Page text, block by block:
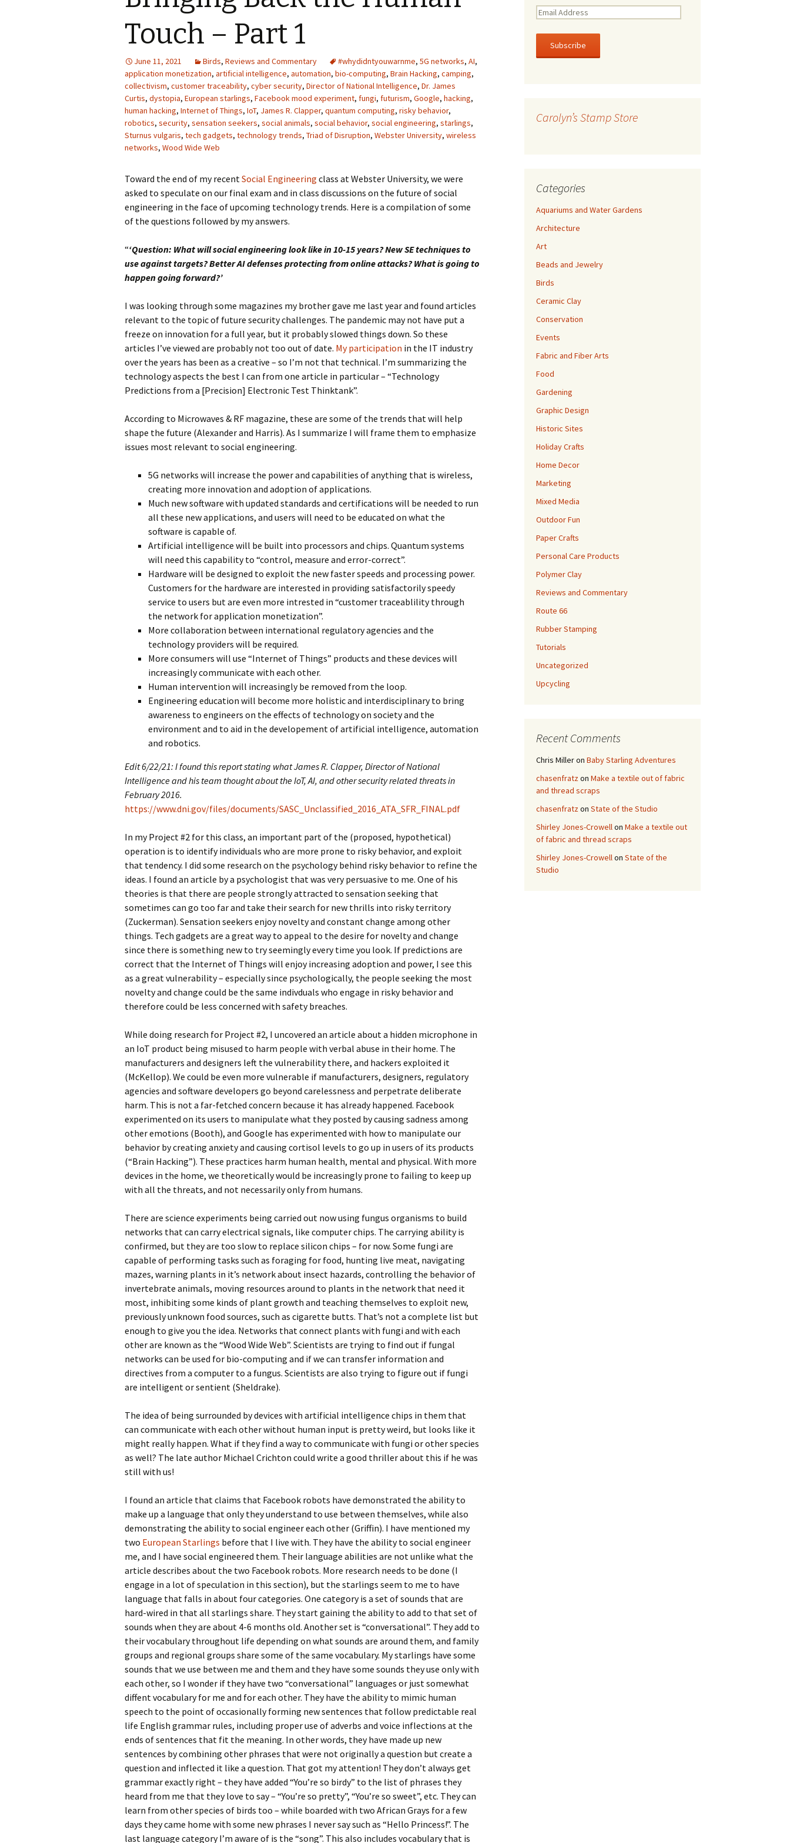
The Sketch Book
Photo Album
Pour Soaps and Other
Personal Care Products
Fun with Food
Links
Touch – Part 1
June 11, 2021 Birds, Reviews and Commentary #whydidntyouwarnme, 5G networks, AI,
application monetization, artificial intelligence, automation, bio-computing, Brain Hacking, camping,
collectivism, customer traceability, cyber security, Director of National Intelligence, Dr. James
Curtis, dystopia, European starlings, Facebook mood experiment, fungi, futurism, Google, hacking,
human hacking, Internet of Things, IoT, James R. Clapper, quantum computing, risky behavior,
robotics, security, sensation seekers, social animals, social behavior, social engineering, starlings,
Sturnus vulgaris, tech gadgets, technology trends, Triad of Disruption, Webster University, wireless
networks, Wood Wide Web
Toward the end of my recentSocial Engineering class at Webster University, we were
asked to speculate on our final exam and in class discussions on the future of social
engineering in the face of upcoming technology trends. Here is a compilation of some
of the questions followed by my answers.
“‘Question: What will social engineering look like in 10-15 years? New SE techniques to
use against targets? Better AI defenses protecting from online attacks? What is going to
happen going forward?’
I was looking through some magazines my brother gave me last year and found articles
relevant to the topic of future security challenges. The pandemic may not have put a
freeze on innovation for a full year, but it probably slowed things down. So these
articles I’ve viewed are probably not too out of date. My participation in the IT industry
over the years has been as a creative – so I’m not that technical. I’m summarizing the
technology aspects the best I can from one article in particular – “Technology
Predictions from a [Precision] Electronic Test Thinktank”.
According to Microwaves & RF magazine, these are some of the trends that will help
shape the future (Alexander and Harris). As I summarize I will frame them to emphasize
issues most relevant to social engineering.
5G networks will increase the power and capabilities of anything that is wireless,
creating more innovation and adoption of applications.
Much new software with updated standards and certifications will be needed to run
all these new applications, and users will need to be educated on what the
software is capable of.
Artificial intelligence will be built into processors and chips. Quantum systems
will need this capability to “control, measure and error-correct”.
Hardware will be designed to exploit the new faster speeds and processing power.
Customers for the hardware are interested in providing satisfactorily speedy
service to users but are even more intrested in “customer traceablility through
the network for application monetization”.
More collaboration between international regulatory agencies and the
technology providers will be required.
More consumers will use “Internet of Things” products and these devices will
increasingly communicate with each other.
Human intervention will increasingly be removed from the loop.
Engineering education will become more holistic and interdisciplinary to bring
awareness to engineers on the effects of technology on society and the
environment and to aid in the developement of artificial intelligence, automation
and robotics.
Edit 6/22/21: I found this report stating what James R. Clapper, Director of National
Intelligence and his team thought about the IoT, AI, and other security related threats in
February 2016.
https://www.dni.gov/files/documents/SASC_Unclassified_2016_ATA_SFR_FINAL.pdf
In my Project #2 for this class, an important part of the (proposed, hypothetical)
operation is to identify individuals who are more prone to risky behavior, and exploit
that tendency. I did some research on the psychology behind risky behavior to refine the
ideas. I found an article by a psychologist that was very persuasive to me. One of his
theories is that there are people strongly attracted to sensation seeking that
sometimes can go too far and take their search for new thrills into risky territory
(Zuckerman). Sensation seekers enjoy novelty and constant change among other
things. Tech gadgets are a great way to appeal to the desire for novelty and change
since there is something new to try seemingly every time you look. If predictions are
correct that the Internet of Things will enjoy increasing adoption and power, I see this
as a great vulnerability – especially since psychologically, the people seeking the most
novelty and change could be the same indivduals who engage in risky behavior and
therefore could be less concerned with safety breaches.
While doing research for Project #2, I uncovered an article about a hidden microphone in
an IoT product being misused to harm people with verbal abuse in their home. The
manufacturers and designers left the vulnerability there, and hackers exploited it
(McKellop). We could be even more vulnerable if manufacturers, designers, regulatory
agencies and software developers go beyond carelessness and perpetrate deliberate
harm. This is not a far-fetched concern because it has already happened. Facebook
experimented on its users to manipulate what they posted by causing sadness among
other emotions (Booth), and Google has experimented with how to manipulate our
behavior by creating anxiety and causing cortisol levels to go up in users of its products
(“Brain Hacking”). These practices harm human health, mental and physical. With more
devices in the home, we theoretically would be increasingly prone to failing to keep up
with all the threats, and not necessarily only from humans.
There are science experiments being carried out now using fungus organisms to build
networks that can carry electrical signals, like computer chips. The carrying ability is
confirmed, but they are too slow to replace silicon chips – for now. Some fungi are
capable of performing tasks such as foraging for food, hunting live meat, navigating
mazes, warning plants in it’s network about insect hazards, controlling the behavior of
invertebrate animals, moving resources around to plants in the network that need it
most, inhibiting some kinds of plant growth and teaching themselves to exploit new,
previously unknown food sources, such as cigarette butts. That’s not a complete list but
enough to give you the idea. Networks that connect plants with fungi and with each
other are known as the “Wood Wide Web”. Scientists are trying to find out if fungal
networks can be used for bio-computing and if we can transfer information and
directives from a computer to a fungus. Scientists are also trying to figure out if fungi
are intelligent or sentient (Sheldrake).
The idea of being surrounded by devices with artificial intelligence chips in them that
can communicate with each other without human input is pretty weird, but looks like it
might really happen. What if they find a way to communicate with fungi or other species
as well? The late author Michael Crichton could write a good thriller about this if he was
still with us!
I found an article that claims that Facebook robots have demonstrated the ability to
make up a language that only they understand to use between themselves, while also
demonstrating the ability to social engineer each other (Griffin). I have mentioned my
two European Starlings before that I live with. They have the ability to social engineer
me, and I have social engineered them. Their language abilities are not unlike what the
article describes about the two Facebook robots. More research needs to be done (I
engage in a lot of speculation in this section), but the starlings seem to me to have
language that falls in about four categories. One category is a set of sounds that are
hard-wired in that all starlings share. They start gaining the ability to add to that set of
sounds when they are about 4-6 months old. Another set is “conversational”. They add to
their vocabulary throughout life depending on what sounds are around them, and family
groups and regional groups share some of the same vocabulary. My starlings have some
sounds that we use between me and them and they have some sounds they use only with
each other, so I wonder if they have two “conversational” languages or just somewhat
diffent vocabulary for me and for each other. They have the ability to mimic human
speech to the point of occasionally forming new sentences that follow predictable real
life English grammar rules, including proper use of adverbs and voice inflections at the
ends of sentences that fit the meaning. In other words, they have made up new
sentences by combining other phrases that were not originally a question but create a
question and inflected it like a question. That got my attention! They don’t always get
grammar exactly right – they have added “You’re so birdy” to the list of phrases they
heard from me that they love to say – “You’re so pretty”, “You’re so sweet”, etc. They can
learn from other species of birds too – while boarded with two African Grays for a few
days they came home with some new phrases I never say such as “Hello Princess!”. The
last language category I’m aware of is the “song”. This also includes vocabulary that is
E
a
l
e
Carolyn’s Stamp Store
Categories
Aquariums and Water Gardens
Architecture
Art
Beads and Jewelry
Birds
Ceramic Clay
Conservation
Events
Fabric and Fiber Arts
Food
Gardening
Graphic Design
Historic Sites
Holiday Crafts
Home Decor
Marketing
Mixed Media
Outdoor Fun
Paper Crafts
Personal Care Products
Polymer Clay
Reviews and Commentary
Route 66
Rubber Stamping
Tutorials
Uncategorized
Upcycling
Recent Comments
Chris Milleron Baby Starling Adventures
chasenfratzon Make a textile out of fabric
and thread scraps
chasenfratzon State of the Studio
Shirley Jones-Crowellon Make a textile out
of fabric and thread scraps
Shirley Jones-Crowellon State of the
Studio